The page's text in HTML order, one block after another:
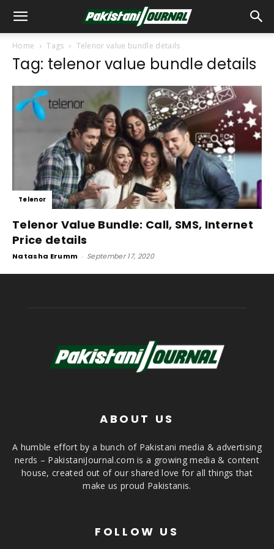
Home Tags Telenor value bundle details
Tag: telenor value bundle details
Telenor
Telenor Value Bundle: Call, SMS, Internet
Price details
Natasha Erumm - September 17, 2020
ABOUT US
A humble effort by a bunch of Pakistani media & advertising
nerds – PakistaniJournal.com is a growing media & content
house, created out of our shared love for all things that
make us proud Pakistanis.
FOLLOW US